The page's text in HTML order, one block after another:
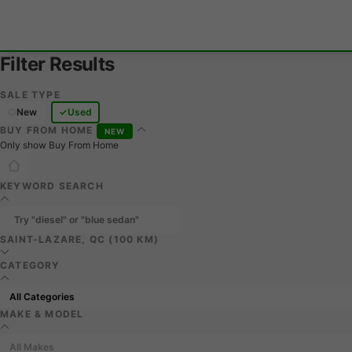
Filter Results
SALE TYPE
New
Used
BUY FROM HOME
NEW
Only show Buy From Home
KEYWORD SEARCH
SAINT-LAZARE, QC (100 KM)
CATEGORY
MAKE & MODEL
All Makes